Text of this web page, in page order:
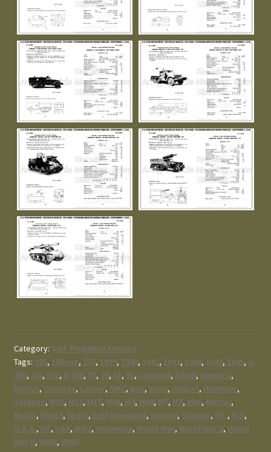
Category: Self-Propelled Artillery
Tags: 105, 105mm, 155, 1939, 1940, 1941, 1942, 1943, 1944, 1945, 3-
490, 3in, 572, 6-706, 75, 76, 81, 90, adopted, Allied, America,
British, Carriage, Carrier, GMC, gun, guns, Hellcat, Howitzer,
Jackson, M10, M12, M18, M36, M4, M40, M7, M8, mm, Mortar,
Motor, Priest, Scott, Self-propelled, service, Slugger, SP-, U.S,
U.S.A., US, USA, WO2, Wolverine, World War, World War 2, World
War II, WW2, WWII